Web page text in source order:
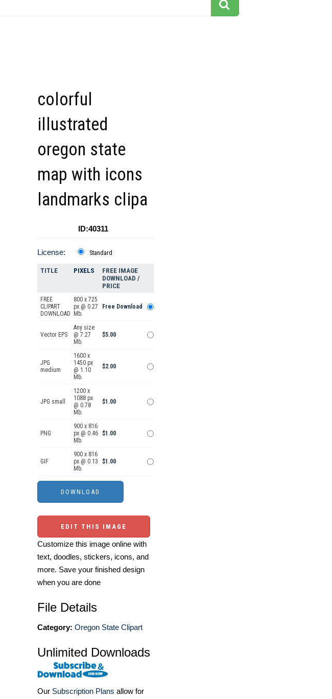
colorful
illustrated
oregon state
map with icons
landmarks clipa
ID:40311
License: Standard
TITLE PIXELS
FREE IMAGE
DOWNLOAD /
PRICE
FREE
CLIPART
DOWNLOAD
800 x 725
px @ 0.27
Mb.
Free Download
Vector EPS
Any size
@ 7.27
Mb.
$5.00
JPG
medium
1600 x
1450 px
@ 1.10
Mb.
$2.00
JPG small
1200 x
1088 px
@ 0.78
Mb.
$1.00
PNG
900 x 816
px @ 0.46
Mb.
$1.00
GIF
900 x 816
px @ 0.13
Mb.
$1.00
EDIT THIS IMAGE
Customize this image online with
text, doodles, stickers, icons, and
more. Save your finished design
when you are done
File Details
Category: Oregon State Clipart
Unlimited Downloads
Our Subscription Plans allow for